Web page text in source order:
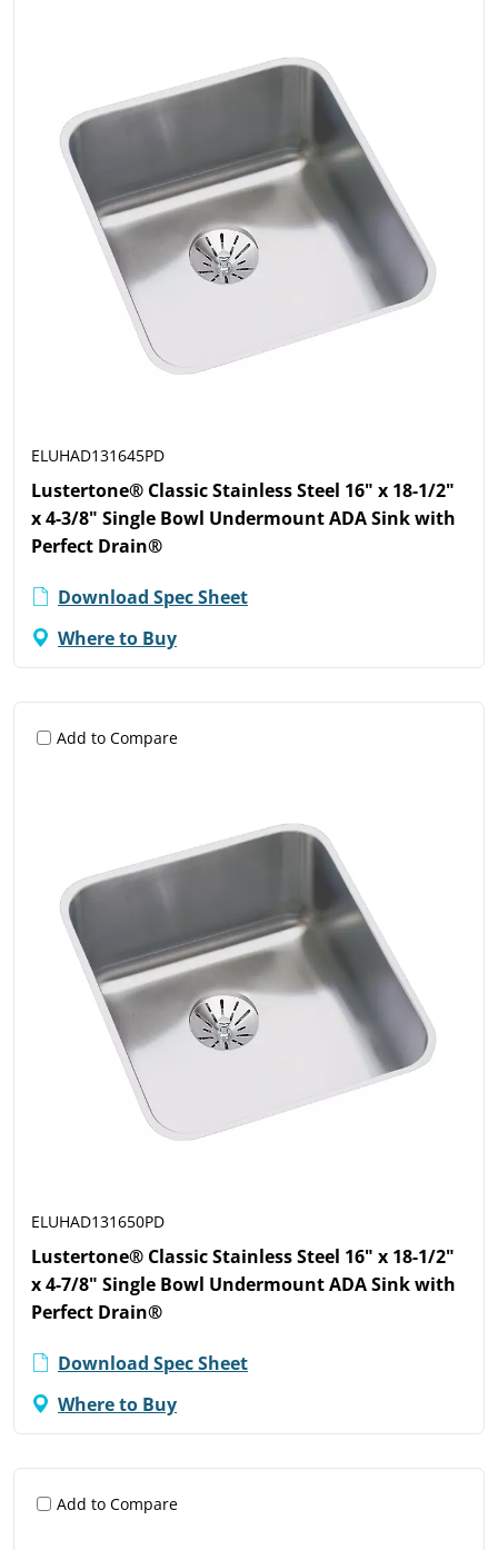
ELUHAD131645PD
Lustertone® Classic Stainless Steel 16" x 18-1/2"
x 4-3/8" Single Bowl Undermount ADA Sink with
Perfect Drain®
Download Spec Sheet
Where to Buy
Add to Compare
ELUHAD131650PD
Lustertone® Classic Stainless Steel 16" x 18-1/2"
x 4-7/8" Single Bowl Undermount ADA Sink with
Perfect Drain®
Download Spec Sheet
Where to Buy
Add to Compare